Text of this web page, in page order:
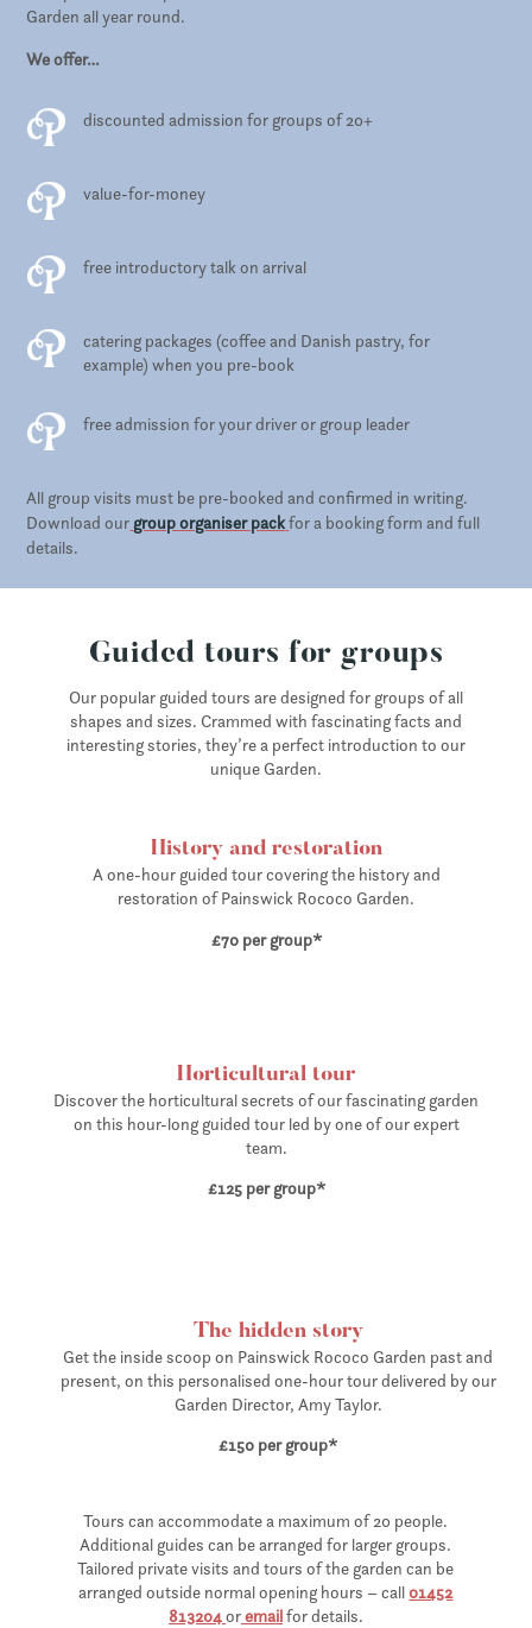
Garden all year round.
We offer…
discounted admission for groups of 20+
value-for-money
free introductory talk on arrival
catering packages (coffee and Danish pastry, for
example) when you pre-book
free admission for your driver or group leader
All group visits must be pre-booked and confirmed in writing.
Download ourgroup organiser packfor a booking form and full
details.
Guided tours for groups
Our popular guided tours are designed for groups of all
shapes and sizes. Crammed with fascinating facts and
interesting stories, they’re a perfect introduction to our
unique Garden.
History and restoration
A one-hour guided tour covering the history and
restoration of Painswick Rococo Garden.
£70 per group*
Horticultural tour
Discover the horticultural secrets of our fascinating garden
on this hour-longguided tour led by one of our expert
team.
£125 per group*
The hidden story
Get the inside scoop on Painswick Rococo Garden past and
present, on this personalised one-hour tour delivered by our
Garden Director, Amy Taylor.
£150 per group*
Tours can accommodate a maximum of 20 people.
Additional guides can be arranged for larger groups.
Tailored private visits and tours of the garden can be
arranged outside normal opening hours – call 01452
813204oremailfor details.